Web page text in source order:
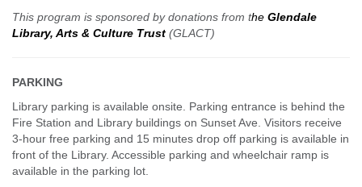
This program is sponsored by donations from the Glendale
Library, Arts & Culture Trust (GLACT)
PARKING
Library parking is available onsite. Parking entrance is behind the
Fire Station and Library buildings on Sunset Ave. Visitors receive
3-hour free parking and 15 minutes drop off parking is available in
front of the Library. Accessible parking and wheelchair ramp is
available in the parking lot.